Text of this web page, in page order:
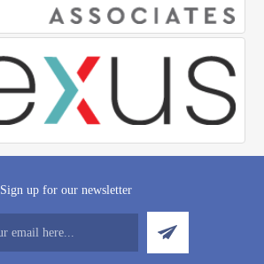
Sign up for our newsletter